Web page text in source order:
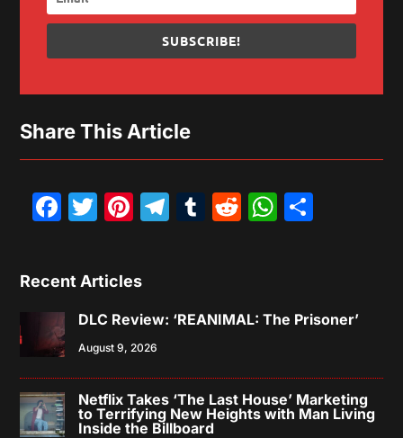
SUBSCRIBE!
Share This Article
Facebook
Twitter
Pinterest
Telegram
Tumblr
Reddit
Recent Articles
DLC Review: ‘REANIMAL: The Prisoner’
August 9, 2026
Netflix Takes ‘The Last House’ Marketing
to Terrifying New Heights with Man Living
Inside the Billboard